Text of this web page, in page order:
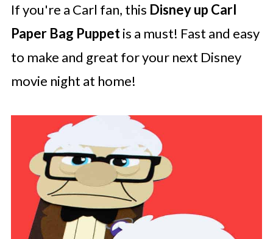
If you're a Carl fan, this Disney up Carl
Paper Bag Puppetis a must! Fast and easy
to make and great for your next Disney
movie night at home!